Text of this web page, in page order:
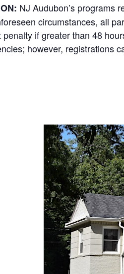
NJ Audubon’s programs
circumstances, all
if greater than 48
however, registrations